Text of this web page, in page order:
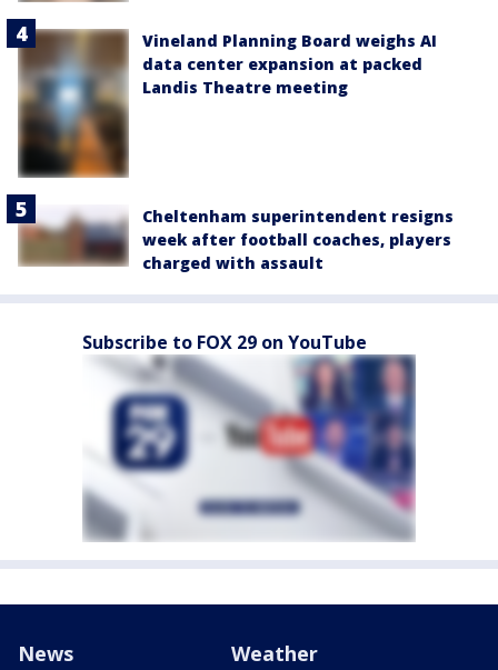
Vineland Planning Board weighs AI
data center expansion at packed
Landis Theatre meeting
Cheltenham superintendent resigns
week after football coaches, players
charged with assault
Subscribe to FOX 29 on YouTube
News Weather